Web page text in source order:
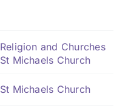
Religion and Churches
St Michaels Church
St Michaels Church